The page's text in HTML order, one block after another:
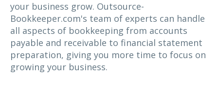
your business grow. Outsource-
Bookkeeper.com's team of experts can handle
all aspects of bookkeeping from accounts
payable and receivable to financial statement
preparation, giving you more time to focus on
growing your business.